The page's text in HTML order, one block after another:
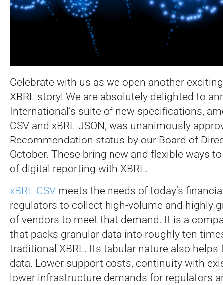
Celebrate with us as we open another
XBRL story! We are absolutely delighted to
International’s suite of new specifications,
CSV and xBRL-JSON, was unanimously
Recommendation status by our Board of
October. These bring new and flexible ways
of digital reporting with XBRL.
xBRL-CSV meets the needs of today’s
regulators to collect high-volume and highly
of vendors to meet that demand. It is a
that packs granular data into roughly ten
traditional XBRL. Its tabular nature also
data. Lower support costs, continuity with
lower infrastructure demands for regulators